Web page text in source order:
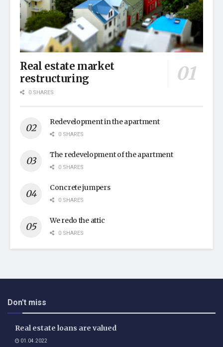
Real estate market
restructuring
0 SHARES
Redevelopment in the apartment
0 SHARES
The redevelopment of the apartment
0 SHARES
Concrete jumpers
0 SHARES
We redo the attic
0 SHARES
Don't miss
Real estate loans are valued
01.04.2022